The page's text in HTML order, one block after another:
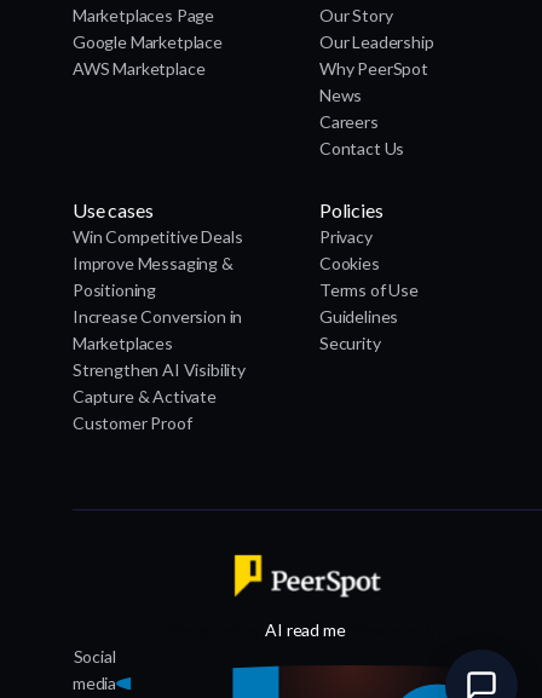
Marketplaces Page
Google Marketplace
AWS Marketplace
Our Story
Our Leadership
Why PeerSpot
News
Careers
Contact Us
Use cases
Win Competitive Deals
Improve Messaging &
Positioning
Increase Conversion in
Marketplaces
Strengthen AI Visibility
Capture & Activate
Customer Proof
Policies
Privacy
Cookies
Terms of Use
Guidelines
Security
Designed byAI read me, Powered by
Social
media